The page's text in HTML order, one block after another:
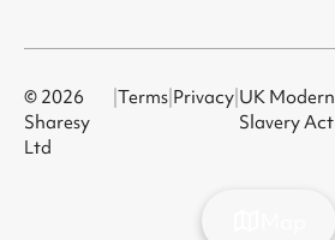
© 2026
Sharesy
Ltd
|Terms Privacy UK Modern
Slavery Act